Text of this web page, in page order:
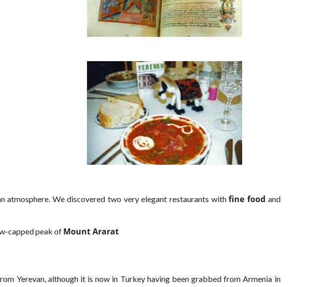
atmosphere. We discovered two very elegant restaurants withfine food and
capped peak of Mount Ararat
Yerevan, although it is now in Turkey having been grabbed from Armenia in